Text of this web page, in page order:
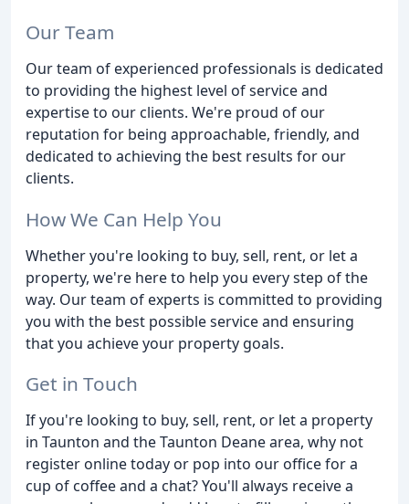
Our Team
Our team of experienced professionals is dedicated
to providing the highest level of service and
expertise to our clients. We're proud of our
reputation for being approachable, friendly, and
dedicated to achieving the best results for our
clients.
How We Can Help You
Whether you're looking to buy, sell, rent, or let a
property, we're here to help you every step of the
way. Our team of experts is committed to providing
you with the best possible service and ensuring
that you achieve your property goals.
Get in Touch
If you're looking to buy, sell, rent, or let a property
in Taunton and the Taunton Deane area, why not
register online today or pop into our office for a
cup of coffee and a chat? You'll always receive a